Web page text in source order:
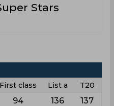
Stars
First class List a
T20
94 136 137